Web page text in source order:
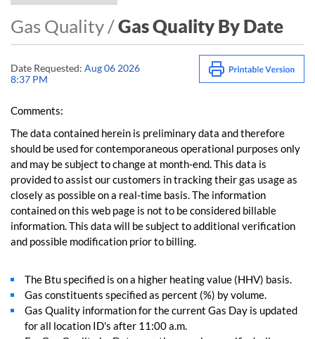
Gas Quality /Gas Quality By Date
Date Requested: Aug 06 2026
8:37 PM
Comments:
The data contained herein is preliminary data and therefore
should be used for contemporaneous operational purposes only
and may be subject to change at month-end. This data is
provided to assist our customers in tracking their gas usage as
closely as possible on a real-time basis. The information
contained on this web page is not to be considered billable
information. This data will be subject to additional verification
and possible modification prior to billing.
The Btu specified is on a higher heating value (HHV) basis.
Gas constituents specified as percent (%) by volume.
Gas Quality information for the current Gas Day is updated
for all location ID's after 11:00 a.m.